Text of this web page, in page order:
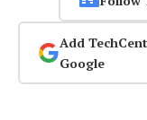
Add
Google